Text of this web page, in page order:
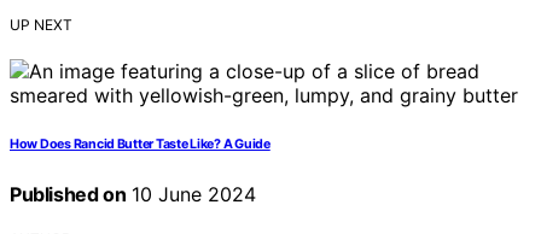
UP NEXT
How Does Rancid Butter Taste Like? A Guide
Published on 10 June 2024